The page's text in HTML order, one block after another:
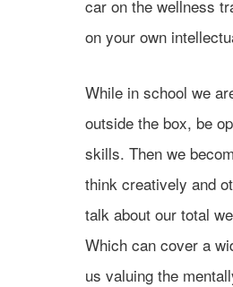
car on the wellness
on your own
While in school we
outside the box, be
skills. Then we
think creatively and
talk about our total
Which can cover a
us valuing the